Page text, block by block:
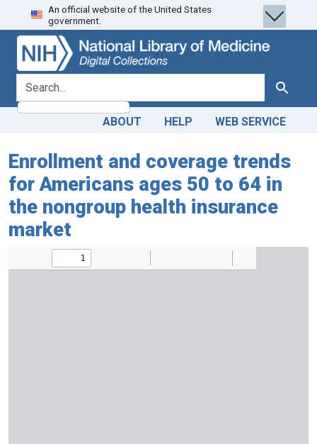
Skip
to
search
Skip to
main
content
An official website of the United States
government.
search for Search
ABOUT HELP WEB SERVICE
Enrollment and coverage trends
for Americans ages 50 to 64 in
the nongroup health insurance
market